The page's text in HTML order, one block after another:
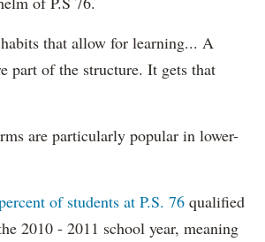
that allow for learning... A
part of the structure. It gets that
are particularly popular in lower-
of students at P.S. 76 qualified
2010 - 2011 school year, meaning